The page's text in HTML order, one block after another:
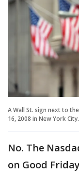
A Wall St. sign next to
16, 2008 in New York
No. The
on Good